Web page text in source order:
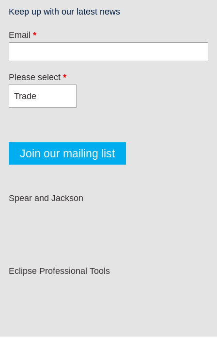
Keep up with our latest news
Email *
Please select *
Spear and Jackson
Eclipse Professional Tools